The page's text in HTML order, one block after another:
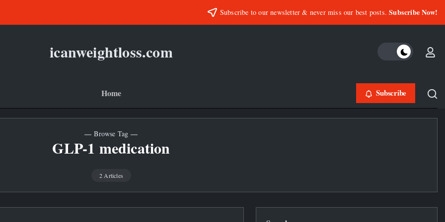
Subscribe to our newsletter & never miss our best posts.Subscribe Now!
icanweightloss.com
Results-
Guides
Reviews
Home Subscribe
Browse Tag
GLP-1 medication
2 Articles